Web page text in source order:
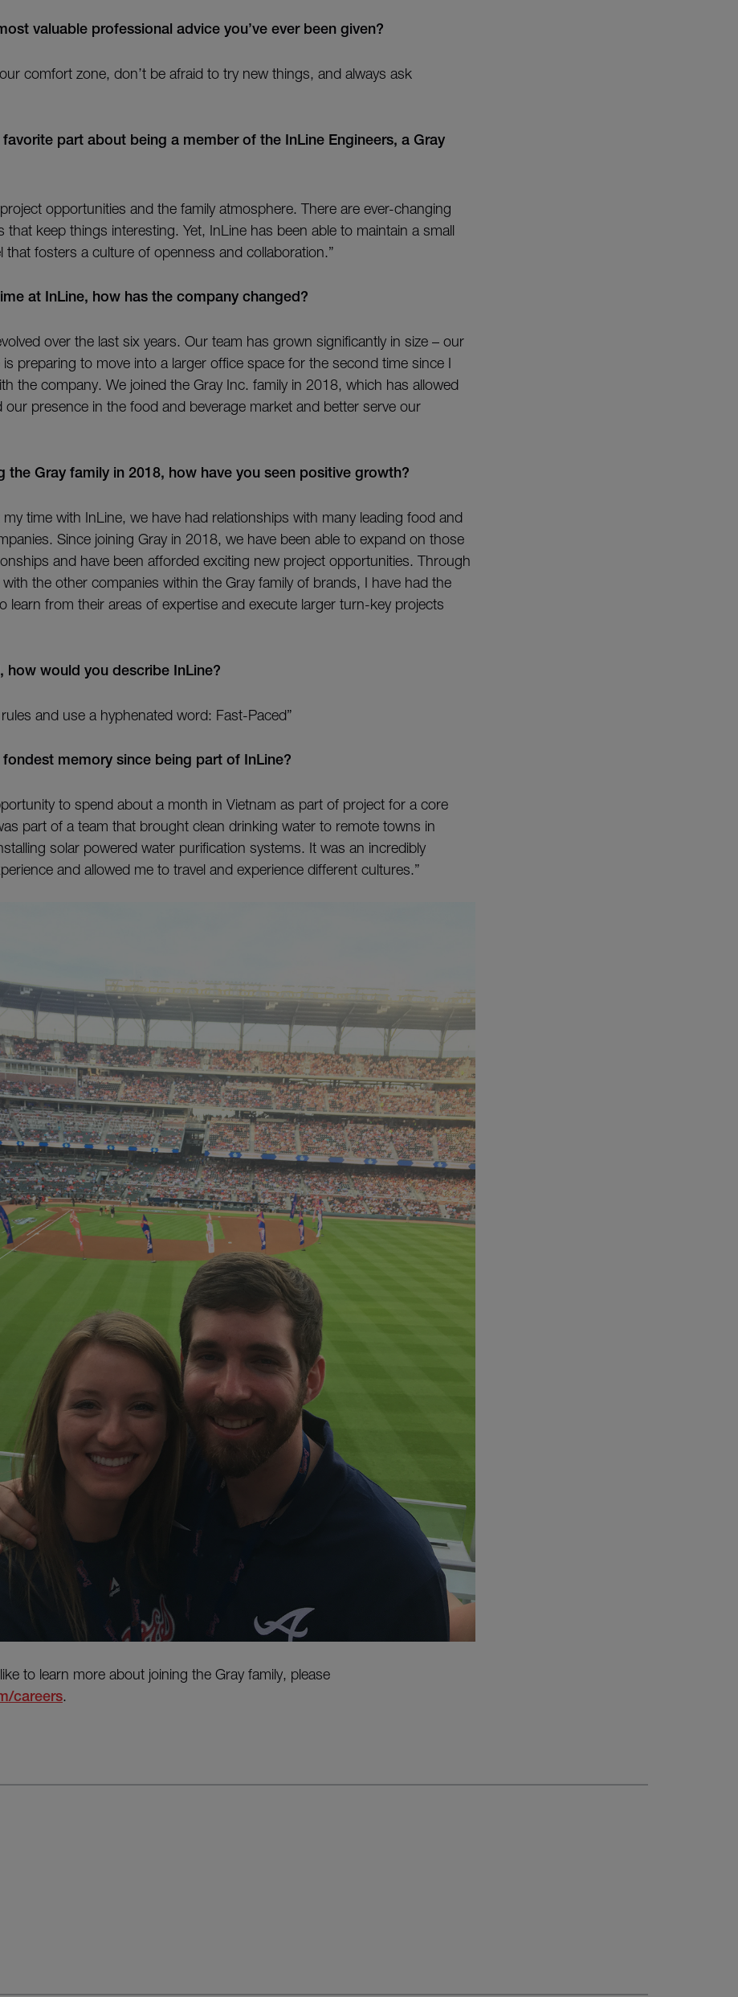
valuable professional advice you’ve ever been given?
comfort zone, don’t be afraid to try new things, and always ask
favorite part about being a member of the InLine Engineers, a Gray
opportunities and the family atmosphere. There are ever-changing
that keep things interesting. Yet, InLine has been able to maintain a small
that fosters a culture of openness and collaboration.”
at InLine, how has the company changed?
over the last six years. Our team has grown significantly in size – our
is preparing to move into a larger office space for the second time since I
the company. We joined the Gray Inc. family in 2018, which has allowed
our presence in the food and beverage market and better serve our
the Gray family in 2018, how have you seen positive growth?
time with InLine, we have had relationships with many leading food and
Since joining Gray in 2018, we have been able to expand on those
and have been afforded exciting new project opportunities. Through
the other companies within the Gray family of brands, I have had the
learn from their areas of expertise and execute larger turn-key projects
how would you describe InLine?
rules and use a hyphenated word: Fast-Paced”
fondest memory since being part of InLine?
to spend about a month in Vietnam as part of project for a core
part of a team that brought clean drinking water to remote towns in
solar powered water purification systems. It was an incredibly
and allowed me to travel and experience different cultures.”
to learn more about joining the Gray family, please
careers.